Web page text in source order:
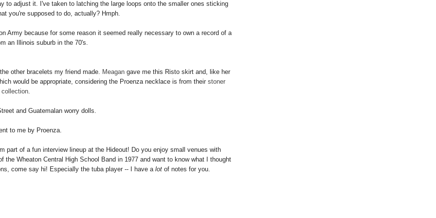
to adjust it. I've taken to latching the large loops onto the smaller ones sticking
you're supposed to do, actually? Hmph.
Army because for some reason it seemed really necessary to own a record of a
an Illinois suburb in the 70's.
other bracelets my friend made. Meagan gave me this Risto skirt and, like her
would be appropriate, considering the Proenza necklace is from their stoner
collection.
and Guatemalan worry dolls.
to me by Proenza.
part of a fun interview lineup at the Hideout! Do you enjoy small venues with
Wheaton Central High School Band in 1977 and want to know what I thought
come say hi! Especially the tuba player -- I have a lot of notes for you.